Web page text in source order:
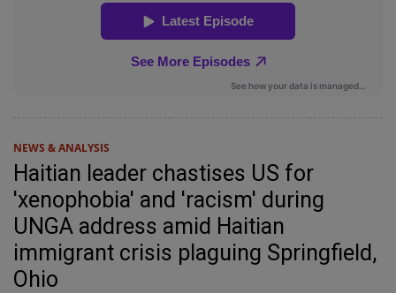
NEWS & ANALYSIS
Haitian leader chastises US for
'xenophobia' and 'racism' during
UNGA address amid Haitian
immigrant crisis plaguing Springfield,
Ohio